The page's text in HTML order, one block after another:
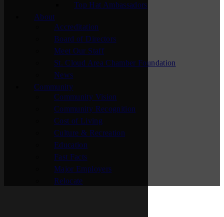
Top Hat Ambassadors
About
Accreditation
Board of Directors
Meet Our Staff
St. Cloud Area Chamber Foundation
News
Community
Community Vision
Community Recognition
Cost of Living
Culture & Recreation
Education
Fast Facts
Major Employers
Relocate